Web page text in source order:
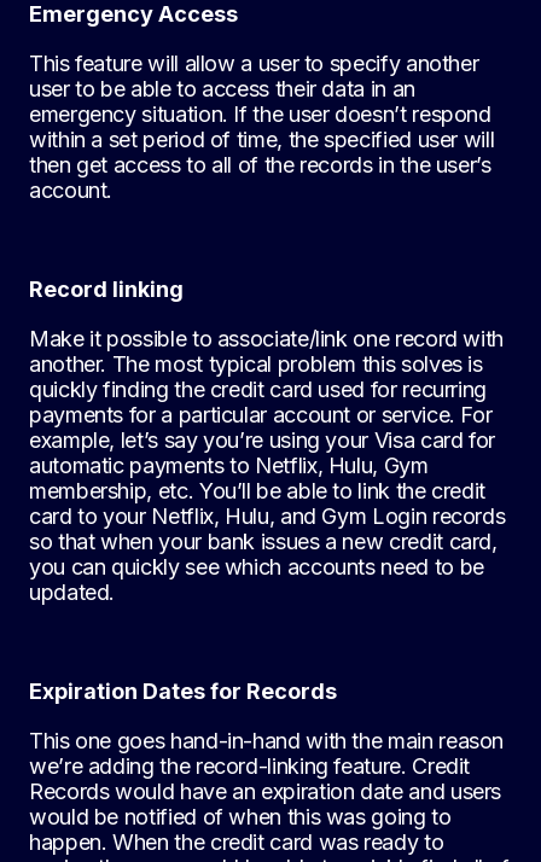
Emergency Access
This feature will allow a user to specify another
user to be able to access their data in an
emergency situation. If the user doesn’t respond
within a set period of time, the specified user will
then get access to all of the records in the user’s
account.
Record linking
Make it possible to associate/link one record with
another. The most typical problem this solves is
quickly finding the credit card used for recurring
payments for a particular account or service. For
example, let’s say you’re using your Visa card for
automatic payments to Netflix, Hulu, Gym
membership, etc. You’ll be able to link the credit
card to your Netflix, Hulu, and Gym Login records
so that when your bank issues a new credit card,
you can quickly see which accounts need to be
updated.
Expiration Dates for Records
This one goes hand-in-hand with the main reason
we’re adding the record-linking feature. Credit
Records would have an expiration date and users
would be notified of when this was going to
happen. When the credit card was ready to